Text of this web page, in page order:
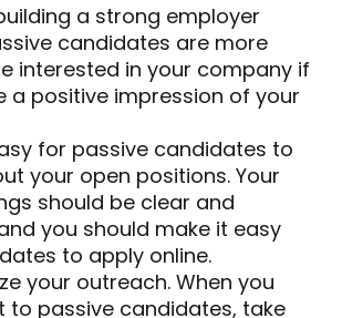
a strong employer
candidates are more
interested in your company if
a positive impression of your
for passive candidates to
your open positions. Your
should be clear and
you should make it easy
to apply online.
your outreach. When you
to passive candidates, take